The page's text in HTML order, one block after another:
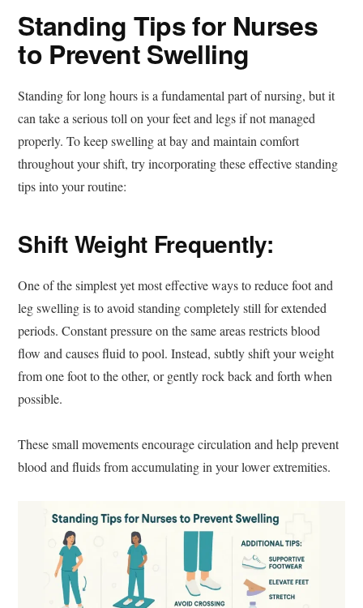
Standing Tips for Nurses
to Prevent Swelling
Standing for long hours is a fundamental part of nursing, but it
can take a serious toll on your feet and legs if not managed
properly. To keep swelling at bay and maintain comfort
throughout your shift, try incorporating these effective standing
tips into your routine:
Shift Weight Frequently:
One of the simplest yet most effective ways to reduce foot and
leg swelling is to avoid standing completely still for extended
periods. Constant pressure on the same areas restricts blood
flow and causes fluid to pool. Instead, subtly shift your weight
from one foot to the other, or gently rock back and forth when
possible.
These small movements encourage circulation and help prevent
blood and fluids from accumulating in your lower extremities.